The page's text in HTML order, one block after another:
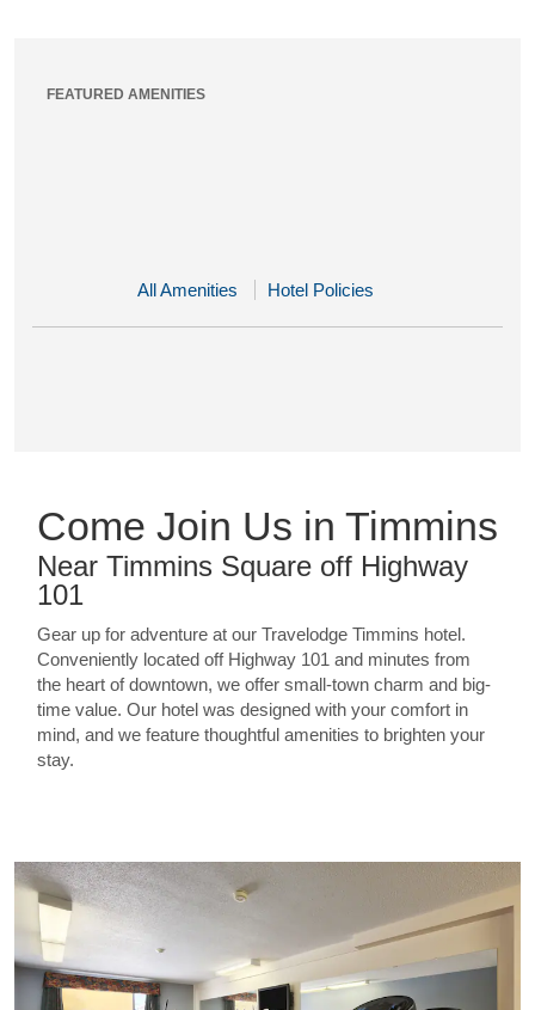
FEATURED AMENITIES
All Amenities Hotel Policies
Come Join Us in Timmins
Near Timmins Square off Highway
101
Gear up for adventure at our Travelodge Timmins hotel.
Conveniently located off Highway 101 and minutes from
the heart of downtown, we offer small-town charm and big-
time value. Our hotel was designed with your comfort in
mind, and we feature thoughtful amenities to brighten your
stay.